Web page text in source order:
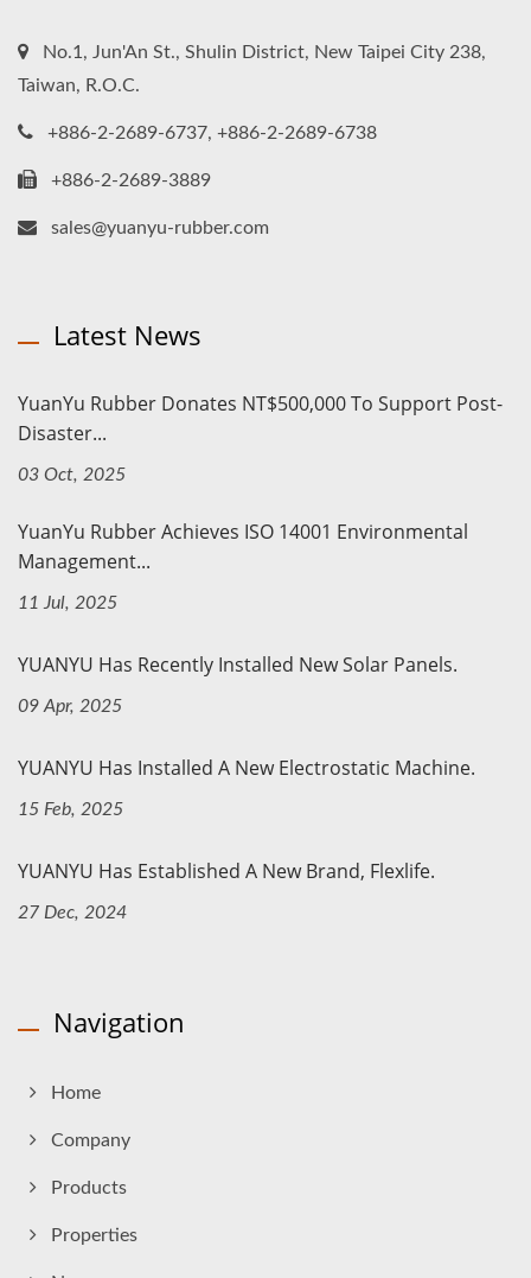
No.1, Jun'An St., Shulin District, New Taipei City 238,
Taiwan, R.O.C.
+886-2-2689-6737, +886-2-2689-6738
+886-2-2689-3889
sales@yuanyu-rubber.com
Latest News
YuanYu Rubber Donates NT$500,000 To Support Post-
Disaster...
03 Oct, 2025
YuanYu Rubber Achieves ISO 14001 Environmental
Management...
11 Jul, 2025
YUANYU Has Recently Installed New Solar Panels.
09 Apr, 2025
YUANYU Has Installed A New Electrostatic Machine.
15 Feb, 2025
YUANYU Has Established A New Brand, Flexlife.
27 Dec, 2024
Navigation
Home
Company
Products
Properties